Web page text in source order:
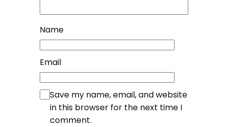
Name
Email
Save my name, email, and website
in this browser for the next time I
comment.